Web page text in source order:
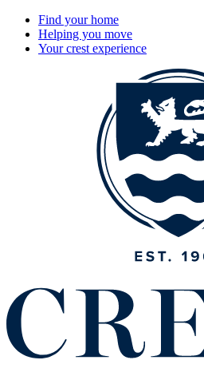
Find your home
Helping you move
Your crest experience